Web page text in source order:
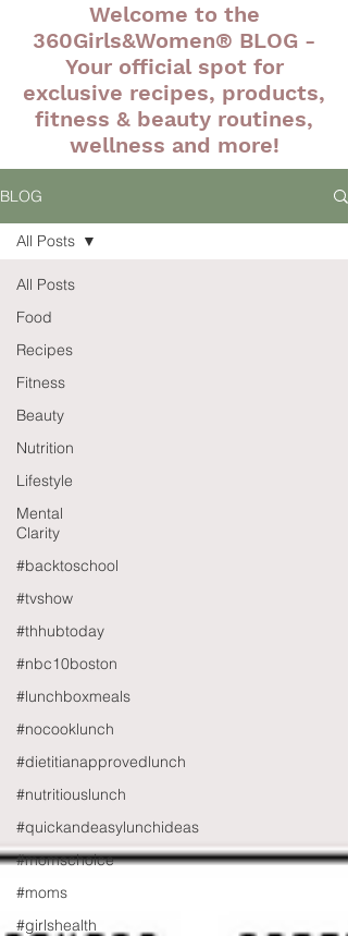
Welcome to the
360Girls&Women® BLOG -
Your official spot for
exclusive recipes, products,
fitness & beauty routines,
wellness and more!
BLOG
All Posts
Food
Recipes
Fitness
Beauty
Nutrition
Lifestyle
Mental
Clarity
#backtoschool
#tvshow
#thhubtoday
#nbc10boston
#lunchboxmeals
#nocooklunch
#dietitianapprovedlunch
#nutritiouslunch
#quickandeasylunchideas
#momschoice
#moms
#girlshealth
All Posts